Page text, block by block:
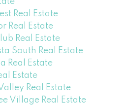
Real Estate
Real Estate
Real Estate
South Real Estate
Real Estate
Estate
Real Estate
Village Real Estate